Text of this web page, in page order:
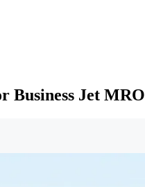
Business Jet MRO